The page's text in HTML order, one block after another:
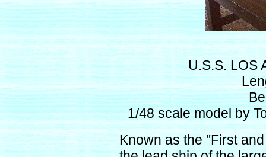
U.S.S. LOS
1/48 scale model by
Known as the "First